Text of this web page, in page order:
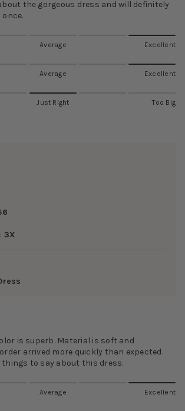
the gorgeous dress and will definitely
Average
Excellent
Average
Excellent
Just Right Too Big
3X
is superb. Material is soft and
arrived more quickly than expected.
things to say about this dress.
Average
Excellent